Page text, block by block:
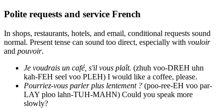
Polite requests and service French
In shops, restaurants, hotels, and email, conditional requests sound
normal. Present tense can sound too direct, especially with vouloir
and pouvoir.
Je voudrais un café, s'il vous plaît. (zhuh voo-DREH uhn
kah-FEH seel voo PLEH) I would like a coffee, please.
Pourriez-vous parler plus lentement ? (poo-ree-EH voo par-
LAY ploo lahn-TUH-MAHN) Could you speak more
slowly?